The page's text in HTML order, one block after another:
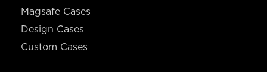
Magsafe Cases
Design Cases
Custom Cases